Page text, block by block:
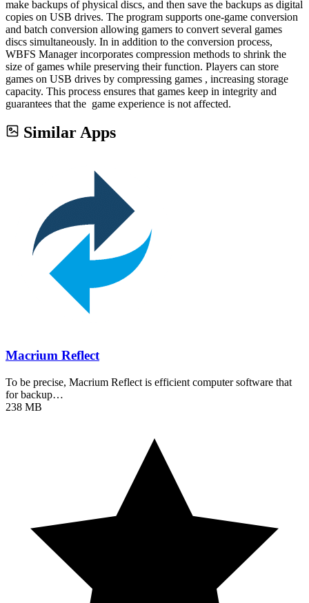
make backups of physical discs, and then save the backups as digital
copies on USB drives. The program supports one-game conversion
and batch conversion allowing gamers to convert several games
discs simultaneously. In in addition to the conversion process,
WBFS Manager incorporates compression methods to shrink the
size of games while preserving their function. Players can store
games on USB drives by compressing games , increasing storage
capacity. This process ensures that games keep in integrity and
guarantees that the game experience is not affected.
Similar Apps
Macrium Reflect
To be precise, Macrium Reflect is efficient computer software that
for backup…
238 MB